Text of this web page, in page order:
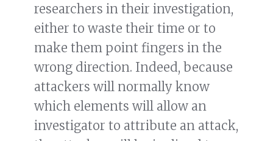
researchers in their investigation,
either to waste their time or to
make them point fingers in the
wrong direction. Indeed, because
attackers will normally know
which elements will allow an
investigator to attribute an attack,